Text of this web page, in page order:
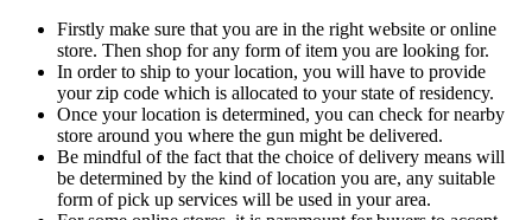
Firstly make sure that you are in the right website or online
store. Then shop for any form of item you are looking for.
In order to ship to your location, you will have to provide
your zip code which is allocated to your state of residency.
Once your location is determined, you can check for nearby
store around you where the gun might be delivered.
Be mindful of the fact that the choice of delivery means will
be determined by the kind of location you are, any suitable
form of pick up services will be used in your area.